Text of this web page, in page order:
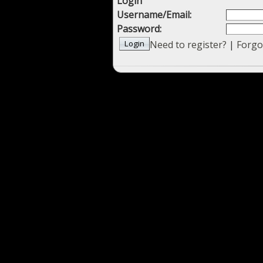
Username/Email:
Password:
Need to register? |